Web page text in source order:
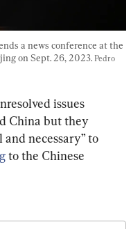
a news conference at the
on Sept. 26, 2023. Pedro
issues
China but they
necessary” to
to the Chinese